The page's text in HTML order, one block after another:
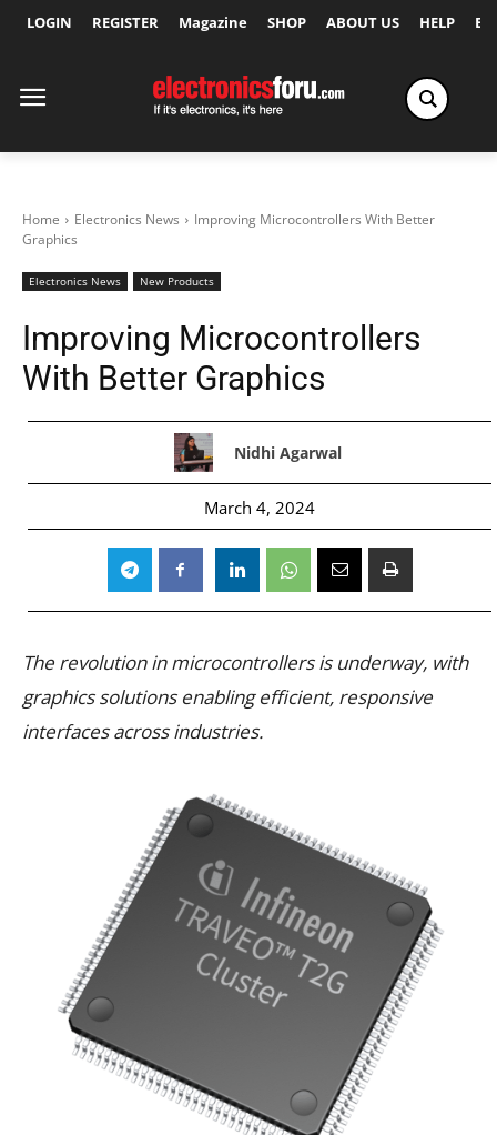
LOGIN REGISTER Magazine SHOP ABOUT US HELP
Home Electronics News
Improving Microcontrollers With Better
Graphics
Electronics News New Products
Improving Microcontrollers
With Better Graphics
Nidhi Agarwal
March 4, 2024
The revolution in microcontrollers is underway, with
graphics solutions enabling efficient, responsive
interfaces across industries.